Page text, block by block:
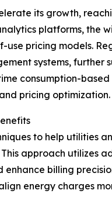
its growth,
platforms, the
pricing models.
systems,
consumption-
pricing optimization.
to help utilities
approach utilizes
billing
energy charges